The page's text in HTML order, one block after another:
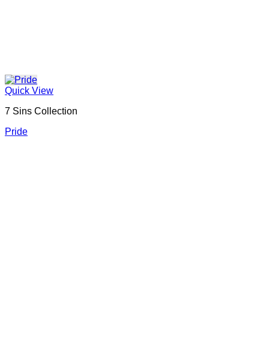
Quick View
7 Sins Collection
Pride